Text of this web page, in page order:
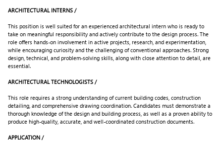
ARCHITECTURAL INTERNS /
This position is well suited for an experienced architectural intern who is ready to
take on meaningful responsibility and actively contribute to the design process. The
role offers hands-on involvement in active projects, research, and experimentation,
while encouraging curiosity and the challenging of conventional approaches. Strong
design, technical, and problem-solving skills, along with close attention to detail, are
essential.
ARCHITECTURAL TECHNOLOGISTS /
This role requires a strong understanding of current building codes, construction
detailing, and comprehensive drawing coordination. Candidates must demonstrate a
thorough knowledge of the design and building process, as well as a proven ability to
produce high-quality, accurate, and well-coordinated construction documents.
APPLICATION /